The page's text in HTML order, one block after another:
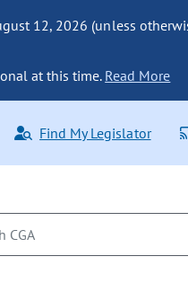
12, 2026 (unless
at this time. Read More
Find My Legislator